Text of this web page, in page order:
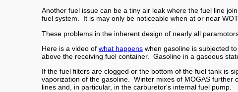
Another fuel issue can be a tiny air leak where the fuel line
fuel system. It is may only be noticeable when at or near
These problems in the inherent design of nearly all
Here is a video of what happens when gasoline is subjected
above the receiving fuel container. Gasoline in a gaseous
If the fuel filters are clogged or the bottom of the fuel tank is
vaporization of the gasoline. Winter mixes of MOGAS
lines and, in particular, in the carburetor's internal fuel pump.